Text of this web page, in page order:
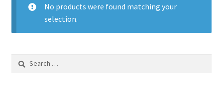
No products were found matching your
selection.
Search